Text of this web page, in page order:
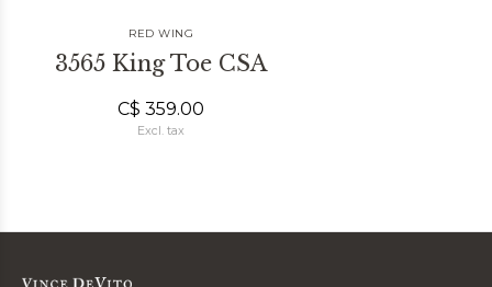
RED WING
3565 King Toe CSA
C$ 359.00
Excl. tax